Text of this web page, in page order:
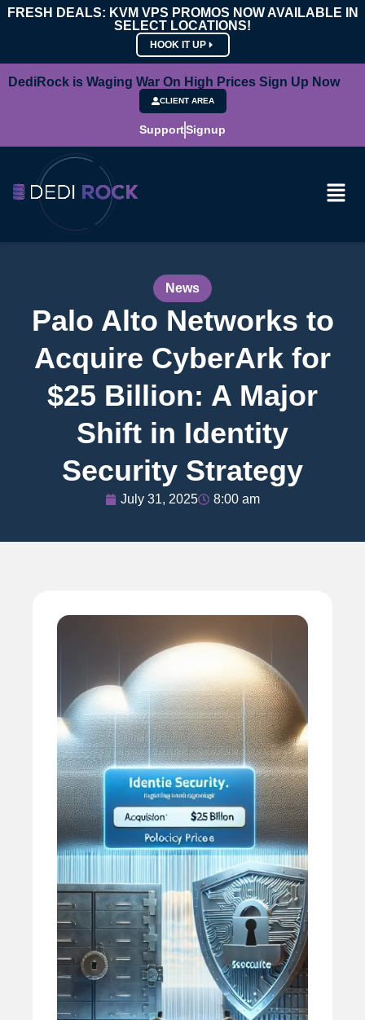
FRESH DEALS: KVM VPS PROMOS NOW AVAILABLE IN
SELECT LOCATIONS!
HOOK IT UP
DediRock is Waging War On High Prices Sign Up Now
CLIENT AREA
SupportSignup
News
Palo Alto Networks to
Acquire CyberArk for
$25 Billion: A Major
Shift in Identity
Security Strategy
July 31, 2025 8:00 am